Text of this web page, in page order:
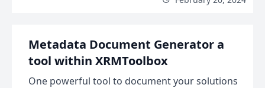
Metadata Document Generator a
tool within XRMToolbox
One powerful tool to document your solutions